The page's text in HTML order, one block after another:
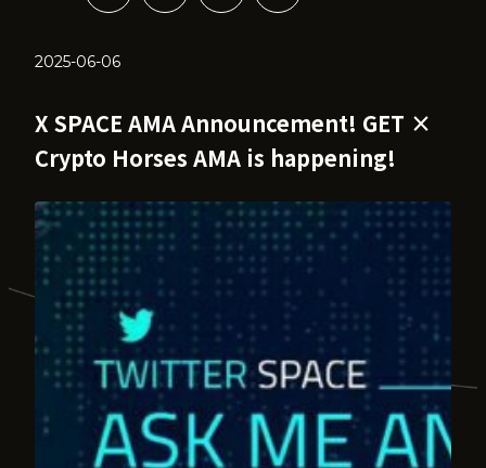
2025-06-06
X SPACE AMA Announcement! GET ×
Crypto Horses AMA is happening!